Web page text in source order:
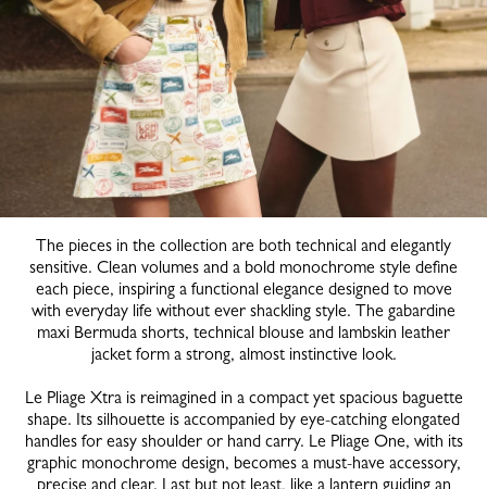
The pieces in the collection are both technical and elegantly
sensitive. Clean volumes and a bold monochrome style define
each piece, inspiring a functional elegance designed to move
with everyday life without ever shackling style. The gabardine
maxi Bermuda shorts, technical blouse and lambskin leather
jacket form a strong, almost instinctive look.
Le Pliage Xtra is reimagined in a compact yet spacious baguette
shape. Its silhouette is accompanied by eye-catching elongated
handles for easy shoulder or hand carry. Le Pliage One, with its
graphic monochrome design, becomes a must-have accessory,
precise and clear. Last but not least, like a lantern guiding an